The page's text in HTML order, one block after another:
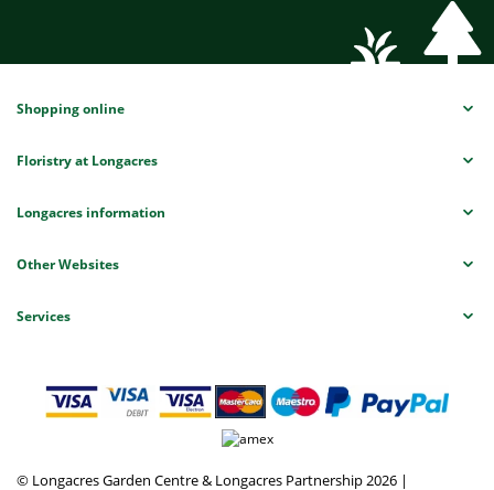
Shopping online
Floristry at Longacres
Longacres information
Other Websites
Services
© Longacres Garden Centre & Longacres Partnership 2026 |